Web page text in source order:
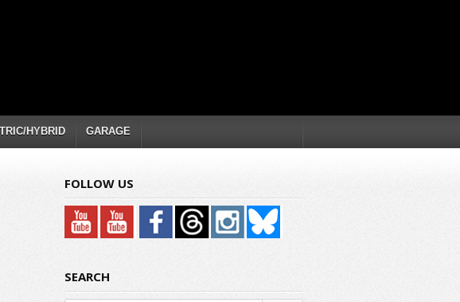
HYBRID GARAGE
FOLLOW US
SEARCH